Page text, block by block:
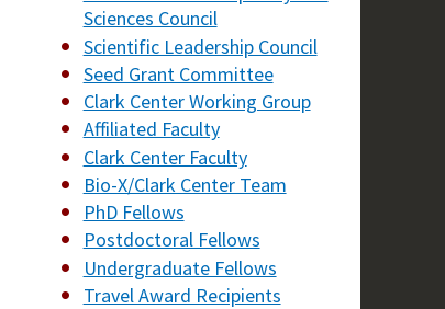
Sciences Council
Scientific Leadership Council
Seed Grant Committee
Clark Center Working Group
Affiliated Faculty
Clark Center Faculty
Bio-X/Clark Center Team
PhD Fellows
Postdoctoral Fellows
Undergraduate Fellows
Travel Award Recipients